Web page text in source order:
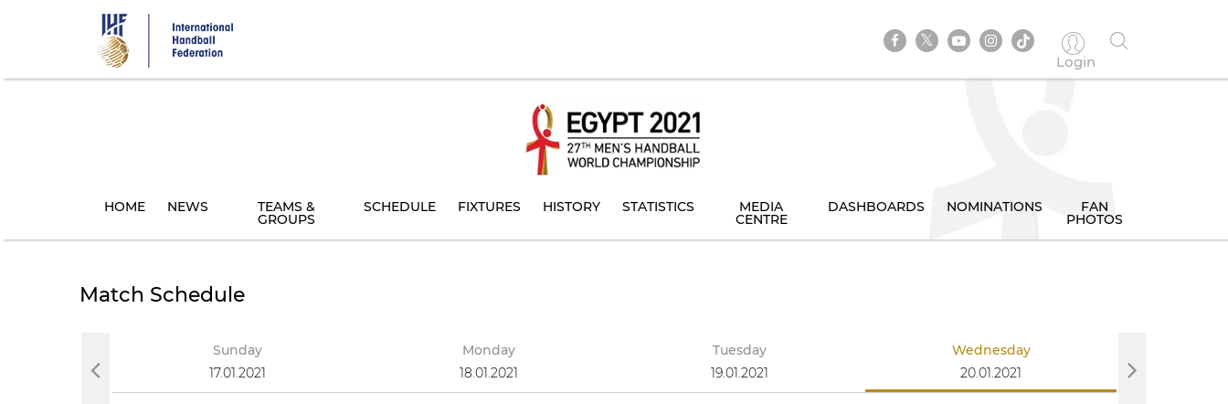
Login
HOME NEWS TEAMS &
GROUPS
SCHEDULE FIXTURES HISTORY STATISTICS MEDIA
CENTRE
DASHBOARDS NOMINATIONS FAN
PHOTOS
Match Schedule
Sunday
17.01.2021
Monday
18.01.2021
Tuesday
19.01.2021
Wednesday
20.01.2021